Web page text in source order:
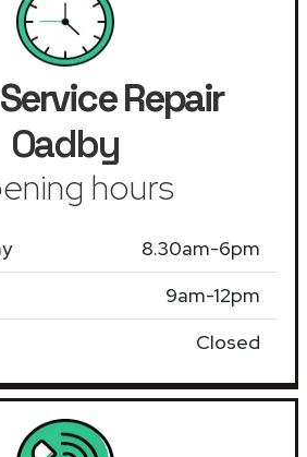
Repair
Oadby
hours
8.30am-6pm
9am-12pm
Closed